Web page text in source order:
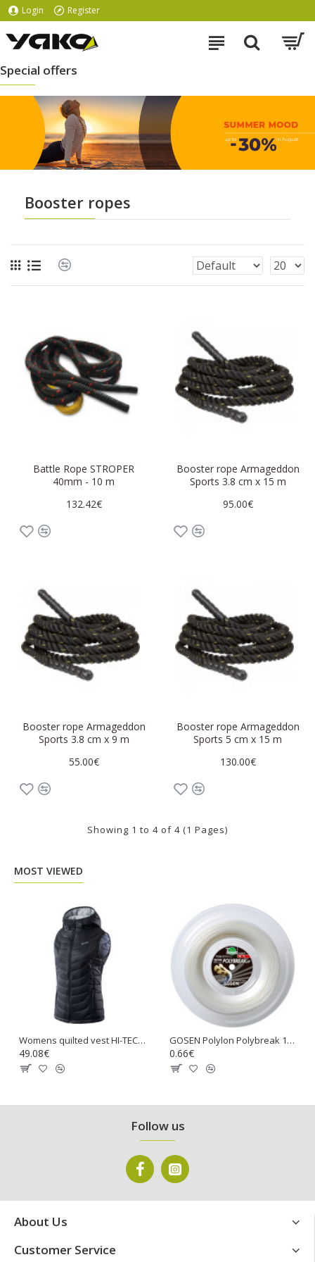
Login Register
Special offers
Booster ropes
Battle Rope STROPER
40mm - 10 m
132.42€
Booster rope Armageddon
Sports 3.8 cm x 15 m
95.00€
Booster rope Armageddon
Sports 3.8 cm x 9 m
55.00€
Booster rope Armageddon
Sports 5 cm x 15 m
130.00€
Showing 1 to 4 of 4 (1 Pages)
MOST VIEWED
Womens quilted vest HI-TEC Lady Nevi, Stretch limo
49.08€
GOSEN Polylon Polybreak 17 Tennis Gut String
0.66€
Follow us
About Us
Customer Service